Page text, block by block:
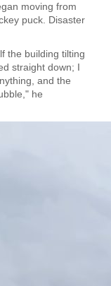
moving from
puck. Disaster
the building tilting
straight down; I
and the
he